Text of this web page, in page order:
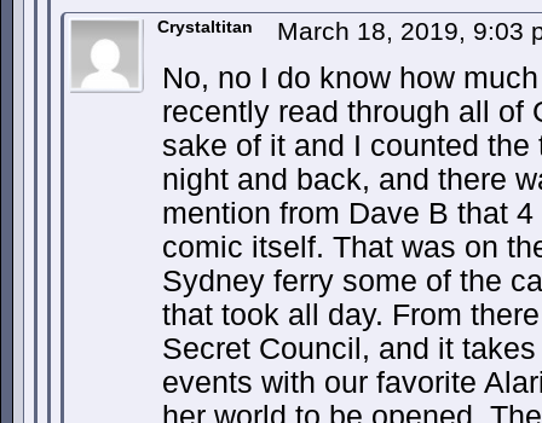
Crystaltitan March 18, 2019, 9:03
No, no I do know how
recently read through all of
sake of it and I counted
night and back, and there
mention from Dave B that
comic itself. That was on
Sydney ferry some of the
that took all day. From
Secret Council, and it
events with our favorite
her world to be opened.